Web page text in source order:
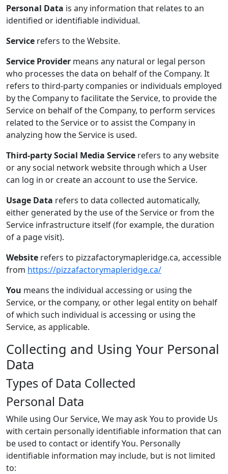
Personal Data is any information that relates to an
identified or identifiable individual.
Service refers to the Website.
Service Provider means any natural or legal person
who processes the data on behalf of the Company. It
refers to third-party companies or individuals employed
by the Company to facilitate the Service, to provide the
Service on behalf of the Company, to perform services
related to the Service or to assist the Company in
analyzing how the Service is used.
Third-party Social Media Service refers to any website
or any social network website through which a User
can log in or create an account to use the Service.
Usage Data refers to data collected automatically,
either generated by the use of the Service or from the
Service infrastructure itself (for example, the duration
of a page visit).
Website refers to pizzafactorymapleridge.ca, accessible
from https://pizzafactorymapleridge.ca/
You means the individual accessing or using the
Service, or the company, or other legal entity on behalf
of which such individual is accessing or using the
Service, as applicable.
Collecting and Using Your Personal
Data
Types of Data Collected
Personal Data
While using Our Service, We may ask You to provide Us
with certain personally identifiable information that can
be used to contact or identify You. Personally
identifiable information may include, but is not limited
to: